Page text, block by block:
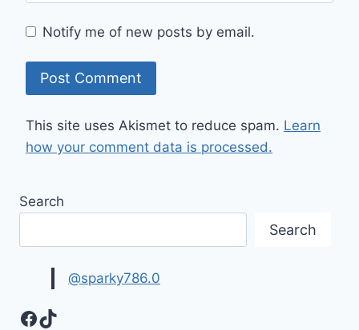
Notify me of new posts by email.
This site uses Akismet to reduce spam. Learn
how your comment data is processed.
Search
Search
@sparky786.0
Facebook
TikTok